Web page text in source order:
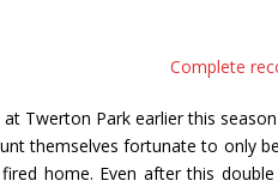
Complete
Twerton Park earlier this
themselves fortunate to only
home. Even after this